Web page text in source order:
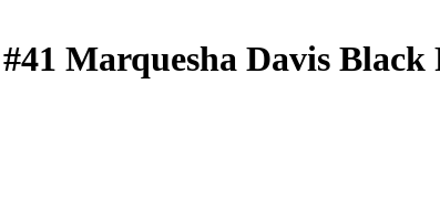
#41 Marquesha Davis Black